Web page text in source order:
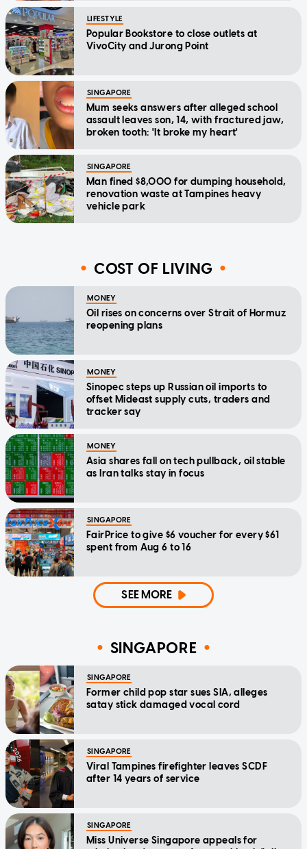
LIFESTYLE
Popular Bookstore to close outlets at
VivoCity and Jurong Point
SINGAPORE
Mum seeks answers after alleged school
assault leaves son, 14, with fractured jaw,
broken tooth: 'It broke my heart'
SINGAPORE
Man fined $8,000 for dumping household,
renovation waste at Tampines heavy
vehicle park
COST OF LIVING
MONEY
Oil rises on concerns over Strait of Hormuz
reopening plans
MONEY
Sinopec steps up Russian oil imports to
offset Mideast supply cuts, traders and
tracker say
MONEY
Asia shares fall on tech pullback, oil stable
as Iran talks stay in focus
SINGAPORE
FairPrice to give $6 voucher for every $61
spent from Aug 6 to 16
SEE MORE
SINGAPORE
SINGAPORE
Former child pop star sues SIA, alleges
satay stick damaged vocal cord
SINGAPORE
Viral Tampines firefighter leaves SCDF
after 14 years of service
SINGAPORE
Miss Universe Singapore appeals for